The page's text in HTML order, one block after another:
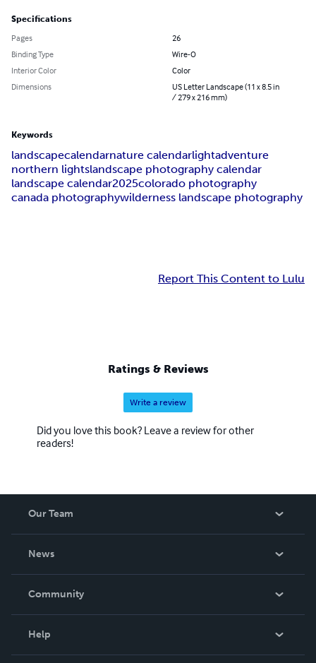
Specifications
Pages
26
Binding Type
Wire-O
Interior Color
Color
Dimensions
US Letter Landscape (11 x 8.5 in
/ 279 x 216 mm)
Keywords
landscapecalendarnature calendarlightadventure
northern lightslandscape photography calendar
landscape calendar2025colorado photography
canada photographywilderness landscape photography
Report This Content to Lulu
Ratings & Reviews
Write a review
Did you love this book? Leave a review for other
readers!
Our Team
News
In The News
Community
Help